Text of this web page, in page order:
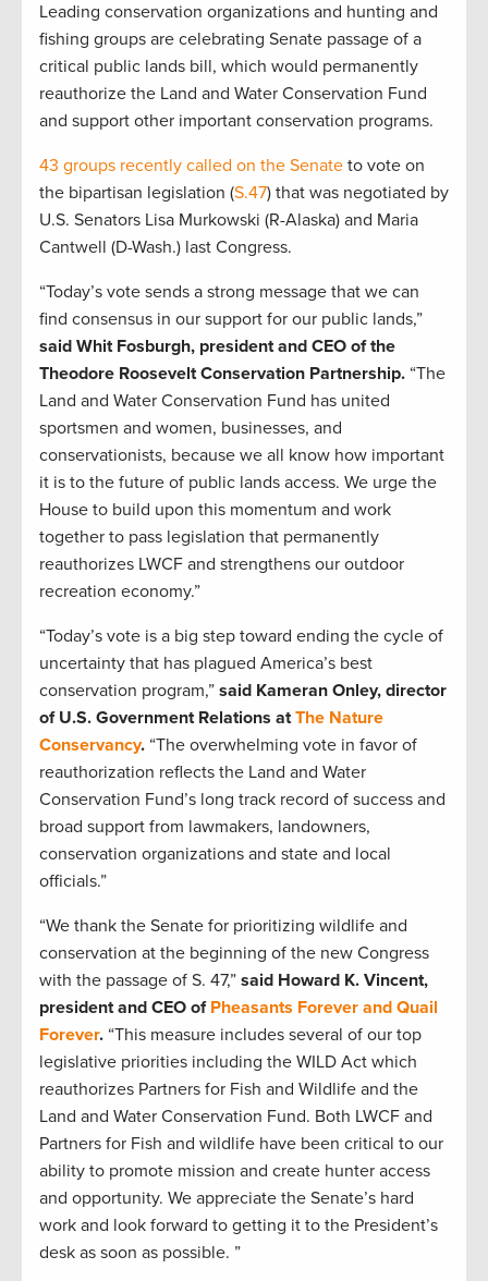
Leading conservation organizations and hunting and
fishing groups are celebrating Senate passage of a
critical public lands bill, which would permanently
reauthorize the Land and Water Conservation Fund
and support other important conservation programs.
43 groups recently called on the Senate to vote on
the bipartisan legislation (S.47) that was negotiated by
U.S. Senators Lisa Murkowski (R-Alaska) and Maria
Cantwell (D-Wash.) last Congress.
“Today’s vote sends a strong message that we can
find consensus in our support for our public lands,”
said Whit Fosburgh, president and CEO of the
Theodore Roosevelt Conservation Partnership. “The
Land and Water Conservation Fund has united
sportsmen and women, businesses, and
conservationists, because we all know how important
it is to the future of public lands access. We urge the
House to build upon this momentum and work
together to pass legislation that permanently
reauthorizes LWCF and strengthens our outdoor
recreation economy.”
“Today’s vote is a big step toward ending the cycle of
uncertainty that has plagued America’s best
conservation program,” said Kameran Onley, director
of U.S. Government Relations atThe Nature
Conservancy. “The overwhelming vote in favor of
reauthorization reflects the Land and Water
Conservation Fund’s long track record of success and
broad support from lawmakers, landowners,
conservation organizations and state and local
officials.”
“We thank the Senate for prioritizing wildlife and
conservation at the beginning of the new Congress
with the passage of S. 47,” said Howard K. Vincent,
president and CEO of Pheasants Forever and Quail
Forever. “This measure includes several of our top
legislative priorities including the WILD Act which
reauthorizes Partners for Fish and Wildlife and the
Land and Water Conservation Fund. Both LWCF and
Partners for Fish and wildlife have been critical to our
ability to promote mission and create hunter access
and opportunity. We appreciate the Senate’s hard
work and look forward to getting it to the President’s
desk as soon as possible. ”